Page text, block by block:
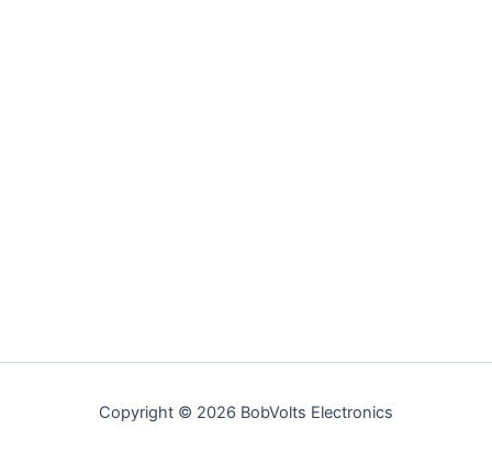
Copyright © 2026 BobVolts Electronics